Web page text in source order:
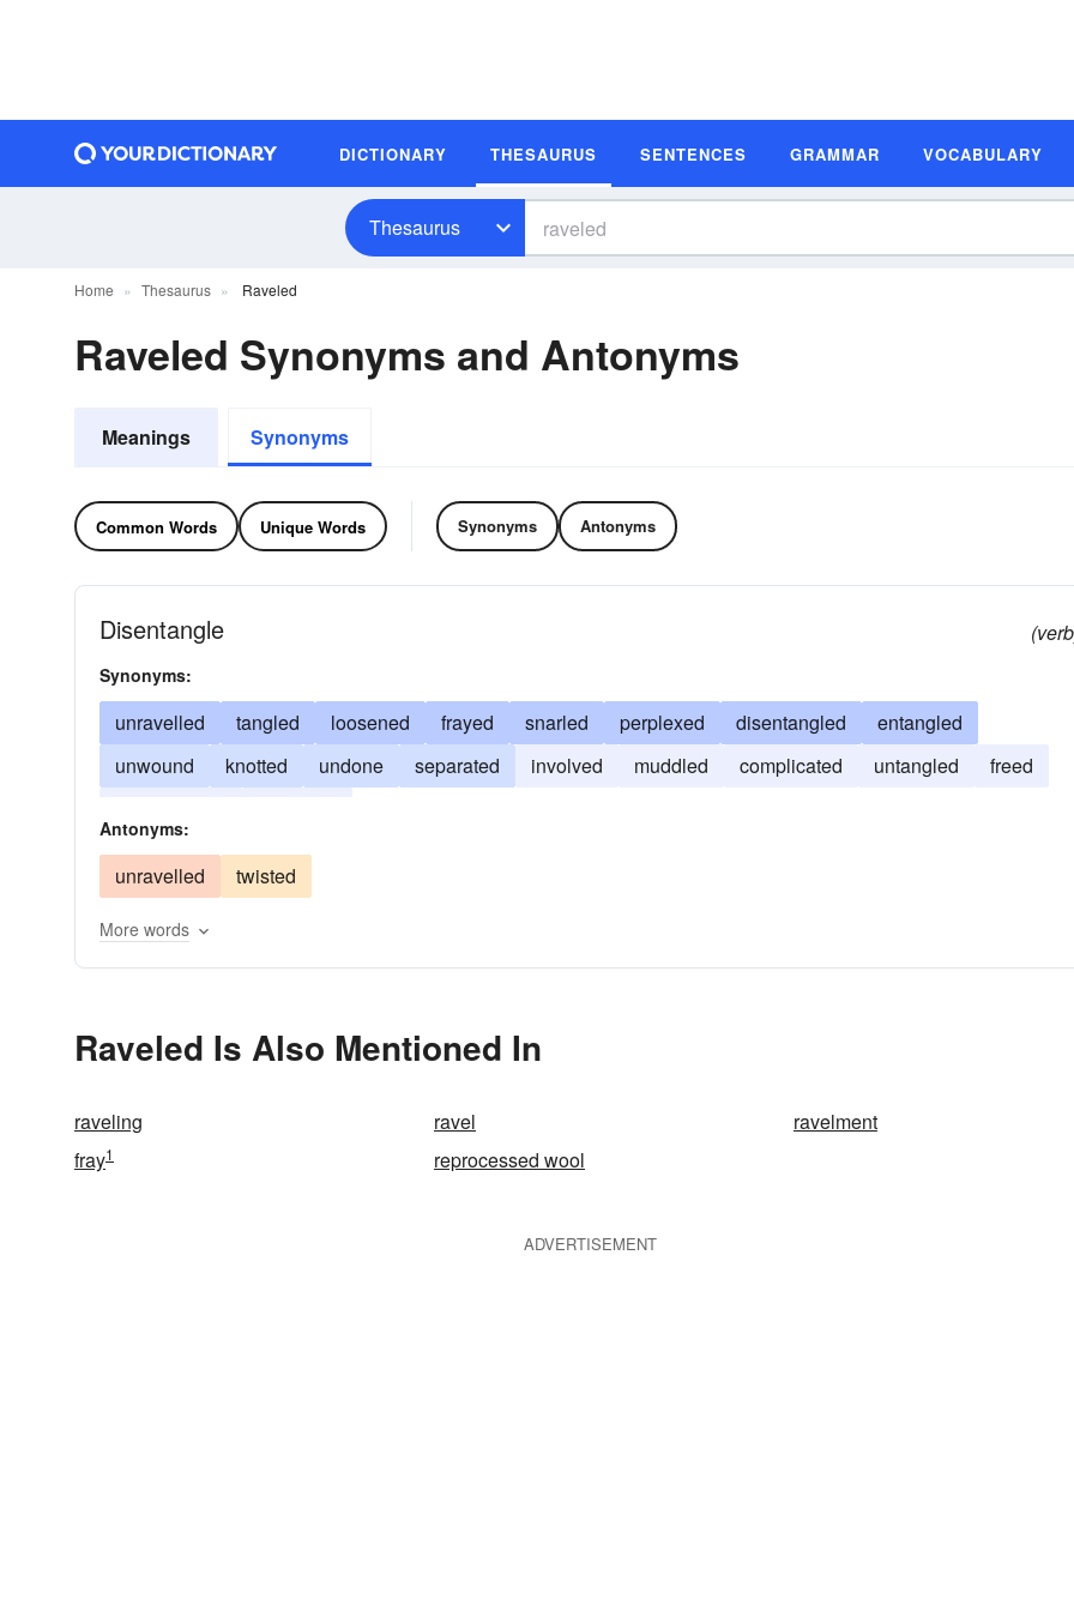
DICTIONARY THESAURUS SENTENCES GRAMMAR VOCABULARY
Thesaurus
Home Thesaurus Raveled
Raveled Synonyms and Antonyms
Meanings Synonyms
Common Words Unique Words Synonyms Antonyms
Disentangle
Synonyms:
unravelled tangled loosened frayed snarled perplexed disentangled
entangled
unwound
knotted undone separated involved muddled complicated untangled
freed
Antonyms:
unravelled twisted
More words
Raveled Is Also Mentioned In
raveling ravel
ravelment
fray1 reprocessed wool
ADVERTISEMENT